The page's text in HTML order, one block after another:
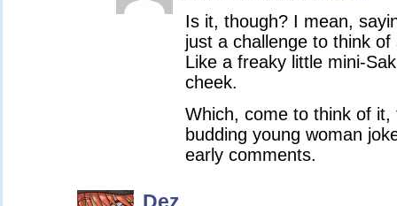
Is it, though? I mean,
just a challenge to think
Like a freaky little mini-
cheek.
Which, come to think of
budding young woman
early comments.